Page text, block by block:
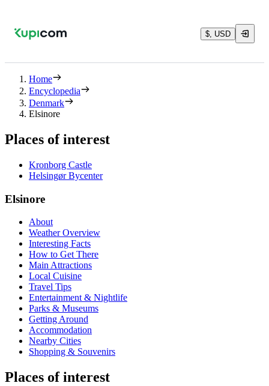
$, USD
Home
Encyclopedia
Denmark
Elsinore
Places of interest
Kronborg Castle
Helsingør Bycenter
Elsinore
About
Weather Overview
Interesting Facts
How to Get There
Main Attractions
Local Cuisine
Travel Tips
Entertainment & Nightlife
Parks & Museums
Getting Around
Accommodation
Nearby Cities
Shopping & Souvenirs
Places of interest